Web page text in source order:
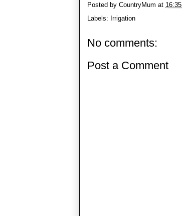
Posted by CountryMum at 16:35
Labels: Irrigation
No comments:
Post a Comment